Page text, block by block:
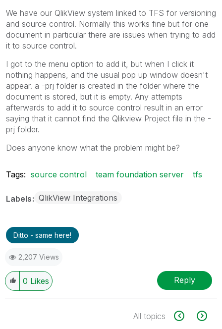
We have our QlikView system linked to TFS for versioning
and source control. Normally this works fine but for one
document in particular there are issues when trying to add
it to source control.
I got to the menu option to add it, but when I click it
nothing happens, and the usual pop up window doesn't
appear. a -prj folder is created in the folder where the
document is stored, but it is empty. Any attempts
afterwards to add it to source control result in an error
saying that it cannot find the Qlikview Project file in the -
prj folder.
Does anyone know what the problem might be?
Tags: source control team foundation server tfs
Labels QlikView Integrations
Ditto - same here!
2,207 Views
0 Likes Reply
All topics